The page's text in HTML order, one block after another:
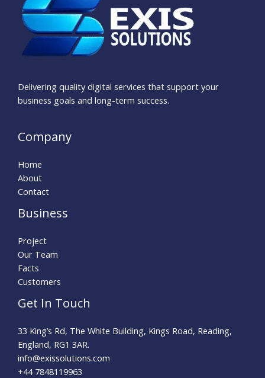
Delivering quality digital services that support your
business goals and long-term success.
Company
Home
About
Contact
Business
Project
Our Team
Facts
Customers
Get In Touch
33 King’s Rd, The White Building, Kings Road, Reading,
England, RG1 3AR.
info@exissolutions.com​
+44 7848119963